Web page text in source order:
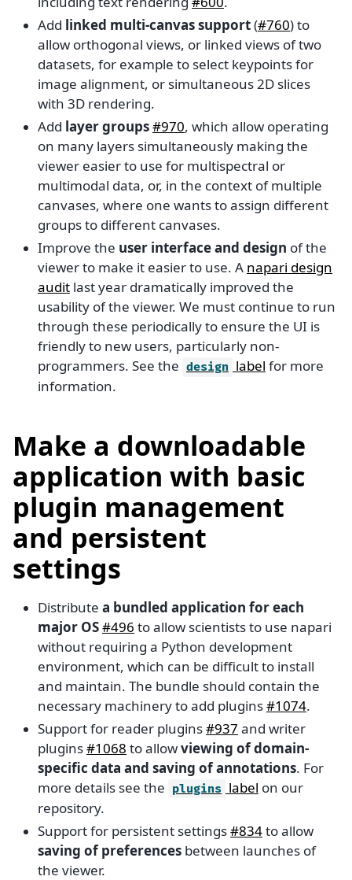
Add linked multi-canvas support(#760) to
allow orthogonal views, or linked views of two
datasets, for example to select keypoints for
image alignment, or simultaneous 2D slices
with 3D rendering.
Add layer groups#970, which allow operating
on many layers simultaneously making the
viewer easier to use for multispectral or
multimodal data, or, in the context of multiple
canvases, where one wants to assign different
groups to different canvases.
Improve the user interface and design of the
viewer to make it easier to use. A napari design
audit last year dramatically improved the
usability of the viewer. We must continue to run
through these periodically to ensure the UI is
friendly to new users, particularly non-
programmers. See the design label for more
information.
Make a downloadable
application with basic
plugin management
and persistent
settings
Distribute a bundled application for each
major OS#496 to allow scientists to use napari
without requiring a Python development
environment, which can be difficult to install
and maintain. The bundle should contain the
necessary machinery to add plugins#1074.
Support for reader plugins#937 and writer
plugins#1068 to allowviewing of domain-
specific data and saving of annotations. For
more details see the plugins label on our
repository.
Support for persistent settings#834to allow
saving of preferences between launches of
the viewer.